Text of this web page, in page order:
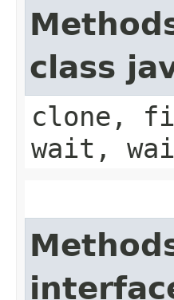
class
clone,
wait,